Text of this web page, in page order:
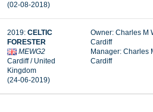
(02-08-2018)
2019: CELTIC
FORESTER
MEWG2
Cardiff / United
Kingdom
(24-06-2019)
Owner: Charles M
Cardiff
Manager: Charles
Cardiff